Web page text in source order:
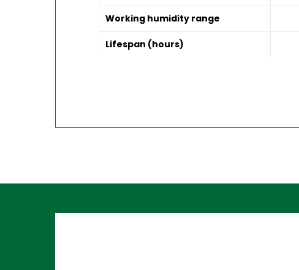
Working humidity range
Lifespan (hours)